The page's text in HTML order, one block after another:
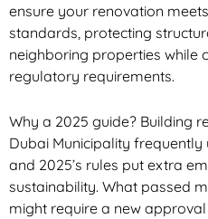
ensure your renovation
standards, protecting
neighboring properties while
regulatory requirements.
Why a 2025 guide? Building
Dubai Municipality
and 2025’s rules put extra
sustainability. What passed
might require a new